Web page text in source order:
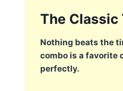
The Classic
Nothing beats the
combo is a favorite
perfectly.